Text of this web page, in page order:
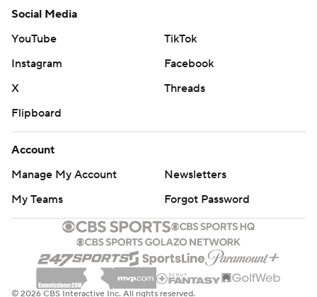
Social Media
YouTube
TikTok
Instagram
Facebook
X
Threads
Flipboard
Account
Manage My Account
Newsletters
My Teams
Forgot Password
© 2026 CBS Interactive Inc. All rights reserved.